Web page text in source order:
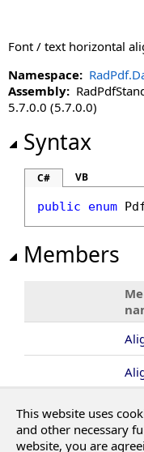
PdfImageFit
PdfPath Class
PdfPercentFormat
PdfRotation
PdfSignatureInfo
PdfSubmitAction
PdfUnit
Font / text horizontal
Namespace:
Assembly:
5.7.0.0 (5.7.0.0)
Syntax
C# VB
public enum
Members
This website uses
and other necessary
website, you are